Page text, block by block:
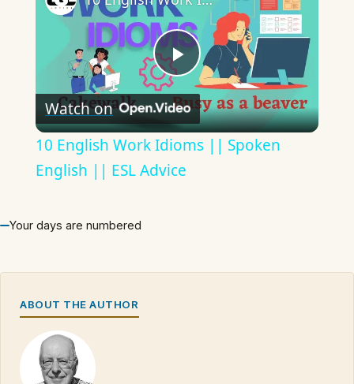
Play
Video
Watch on
10 English Work Idioms || Spoken
English || ESL Advice
Your days are numbered
ABOUT THE AUTHOR